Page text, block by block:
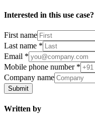
Interested in this use
First name
Last name *
Email *
Mobile phone number *
Company name
Submit
Written by